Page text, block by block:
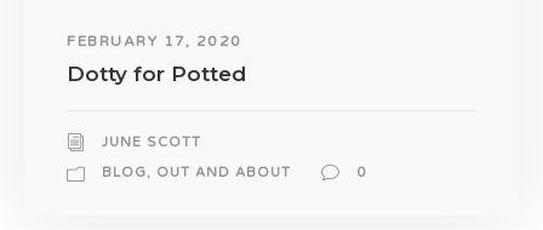
FEBRUARY 17, 2020
Dotty for Potted
JUNE SCOTT
BLOG, OUT AND ABOUT 0